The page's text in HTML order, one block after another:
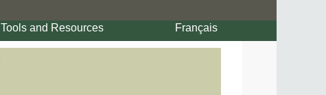
Tools and Resources Français